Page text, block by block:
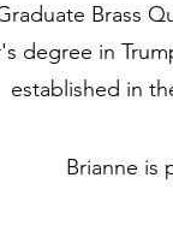
Brass
degree in
established in
Brianne is